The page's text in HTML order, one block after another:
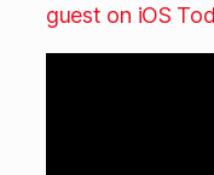
guest on iOS